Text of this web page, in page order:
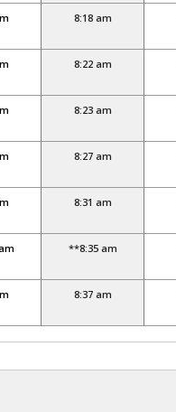
8:18 am
8:22 am
8:23 am
8:27 am
8:31 am
**8:35 am
8:37 am